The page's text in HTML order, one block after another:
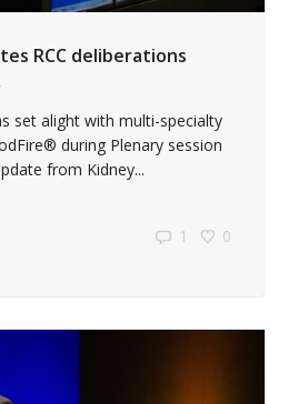
RCC deliberations
set alight with multi-specialty
during Plenary session
from Kidney...
1 0